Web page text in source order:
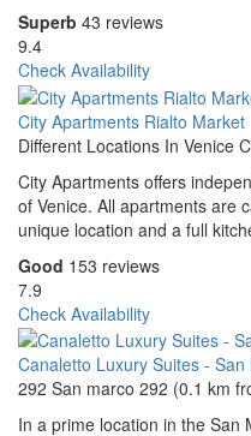
Superb 43 reviews
9.4
Check Availability
City Apartments Rialto Market
Different Locations In Venice
City Apartments offers
of Venice. All apartments are
unique location and a full
Good 153 reviews
7.9
Check Availability
Canaletto Luxury Suites -
292 San marco 292 (0.1 km
In a prime location in the San